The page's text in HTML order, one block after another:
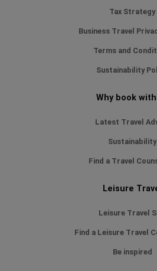
Tax Strategy
Business Travel
Terms and
Sustainability
Why book
Latest Travel
Sustainability
Find a Travel
Leisure
Leisure Travel
Find a Leisure Travel
Be inspired